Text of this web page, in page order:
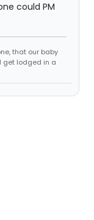
could PM
that our baby
get lodged in a